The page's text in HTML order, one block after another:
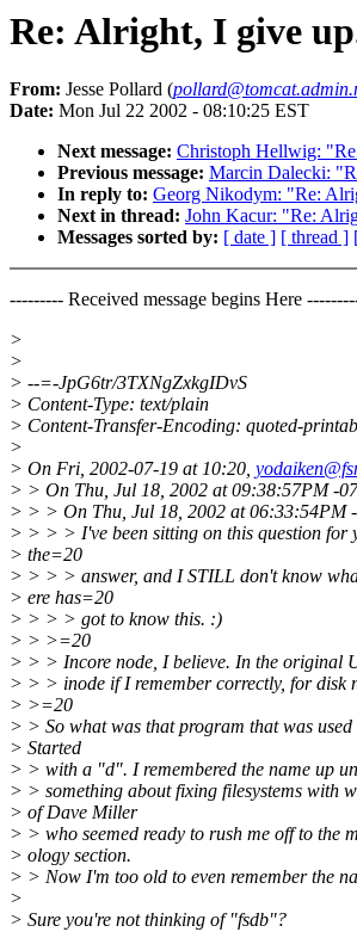
Re: Alright, I give
From: Jesse Pollard (
Date: Mon Jul 22 2002 - 08:10:25 EST
Next message: Christoph Hellwig:
Previous message: Marcin Dalecki:
In reply to: Georg Nikodym: "Re:
Next in thread: John Kacur: "Re:
Messages sorted by: [ date ] [ thread ]
--------- Received message begins Here
>
>
> --=-JpG6tr/3TXNgZxkgIDvS
> Content-Type: text/plain
> Content-Transfer-Encoding: quoted-
>
> On Fri, 2002-07-19 at 10:20,
> > On Thu, Jul 18, 2002 at 09:38:57PM -
> > > On Thu, Jul 18, 2002 at 06:33:54PM
> > > > I've been sitting on this question for
> the=20
> > > > answer, and I STILL don't know
> ere has=20
> > > > got to know this. :)
> > >=20
> > > Incore node, I believe. In the original
> > > inode if I remember correctly, for disk
> >=20
> > So what was that program that was
> Started
> > with a "d". I remembered the name up
> > something about fixing filesystems with
> of Dave Miller
> > who seemed ready to rush me off to the
> ology section.
> > Now I'm too old to even remember the
>
> Sure you're not thinking of "fsdb"?